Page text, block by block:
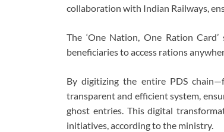
collaboration with Indian Railways,
The ‘One Nation, One Ration
beneficiaries to access rations
By digitizing the entire PDS
transparent and efficient system,
ghost entries. This digital
initiatives, according to the ministry.